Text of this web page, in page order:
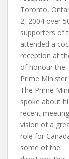
Toronto,
2, 2004 over
supporters of
attended a
reception at
of honour the
Prime
The Prime
spoke about
recent
vision of a
role for
some of the